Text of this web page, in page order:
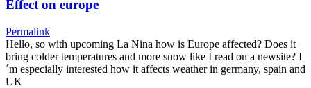
Effect on europe
Permalink
Hello, so with upcoming La Nina how is Europe affected? Does it
bring colder temperatures and more snow like I read on a newsite? I
´m especially interested how it affects weather in germany, spain and
UK